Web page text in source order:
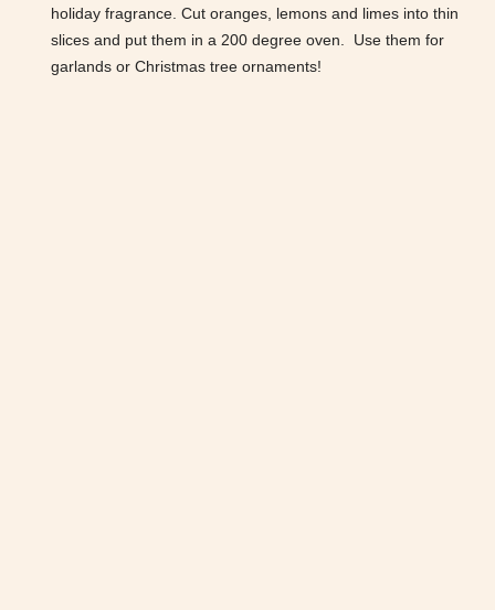
holiday fragrance. Cut oranges, lemons and limes into thin
slices and put them in a 200 degree oven. Use them for
garlands or Christmas tree ornaments!